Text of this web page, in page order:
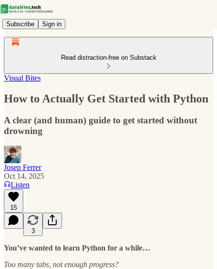
Subscribe Sign in
Read distraction-free on Substack
Visual Bites
How to Actually Get Started with Python
A clear (and human) guide to get started without
drowning
Josep Ferrer
Oct 14, 2025
Listen
15
3
You’ve wanted to learn Python for a while…
Too many tabs, not enough progress?